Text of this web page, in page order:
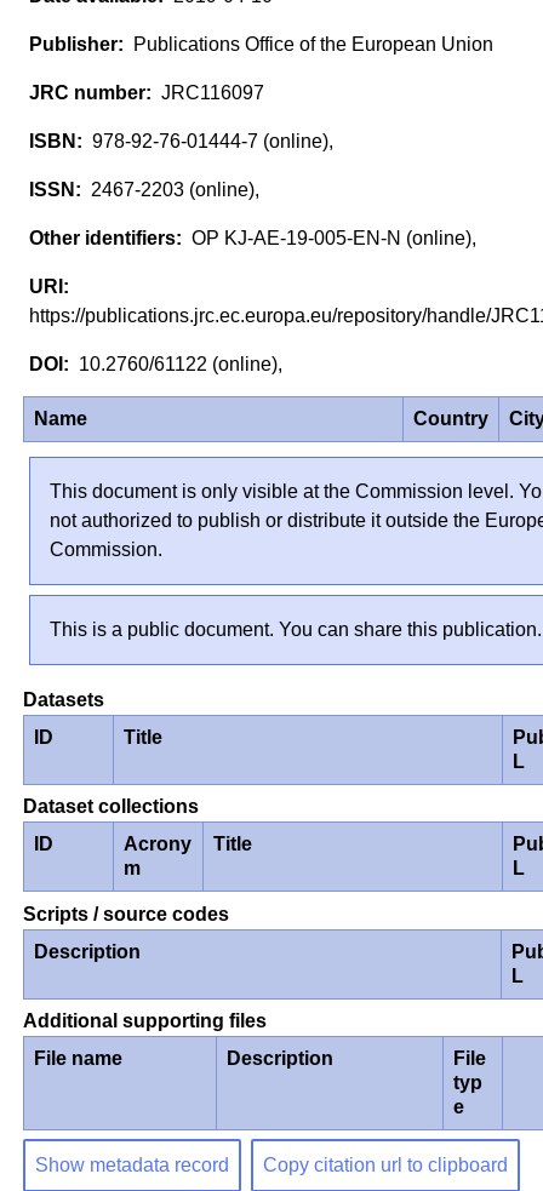
Publications Office of the European Union
JRC116097
978-92-76-01444-7 (online),
2467-2203 (online),
OP KJ-AE-19-005-EN-N (online),
https://publications.jrc.ec.europa.eu/repository/handle/
10.2760/61122 (online),
Name Country
This document is only visible at the Commission level.
not authorized to publish or distribute it outside the
Commission.
This is a public document. You can share this publication.
Datasets
ID
Title
L
Dataset collections
ID
Acrony
m
Title
L
Scripts / source codes
Description
L
Additional supporting files
File name
Description
File
typ
e
Show metadata record Copy citation url to clipboard